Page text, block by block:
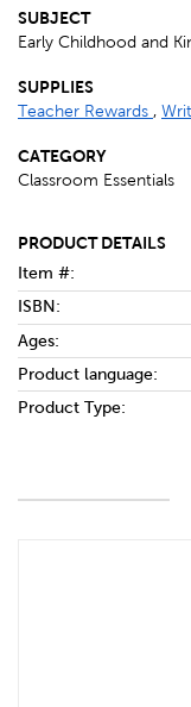
SUBJECT
Early Childhood and
SUPPLIES
Teacher Rewards ,
CATEGORY
Classroom Essentials
PRODUCT DETAILS
Item #:
ISBN:
Ages:
Product language:
Product Type: